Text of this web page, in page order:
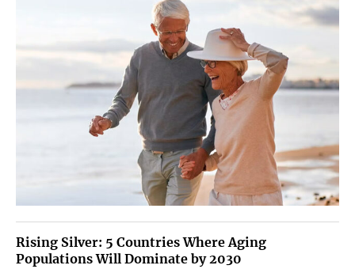
Rising Silver: 5 Countries Where Aging
Populations Will Dominate by 2030